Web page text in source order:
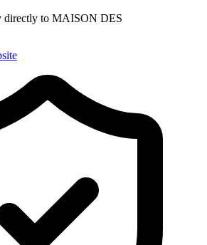
directly to MAISON DES